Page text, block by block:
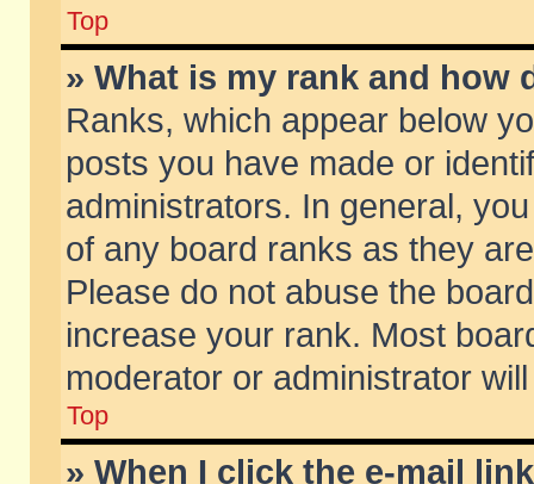
Top
» What is my rank and how
Ranks, which appear below
posts you have made or
administrators. In general,
of any board ranks as they
Please do not abuse the
increase your rank. Most
moderator or administrator
Top
» When I click the e-mail